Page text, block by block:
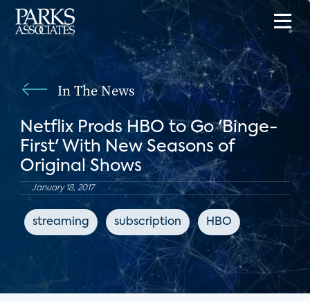
In The News
Netflix Prods HBO to Go 'Binge-
First' With New Seasons of
Original Shows
January 18, 2017
streaming subscription HBO